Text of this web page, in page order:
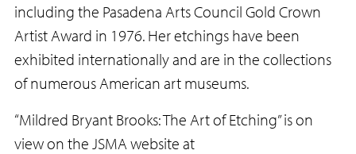
including the Pasadena Arts Council Gold Crown
Artist Award in 1976. Her etchings have been
exhibited internationally and are in the collections
of numerous American art museums.
“Mildred Bryant Brooks: The Art of Etching” is on
view on the JSMA website at